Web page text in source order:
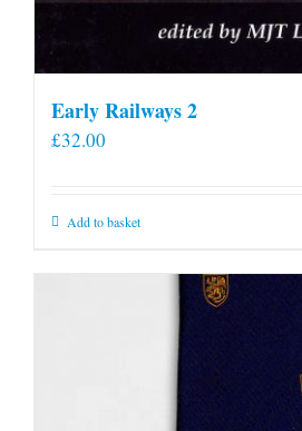
Early Railways 2
£32.00
Add to basket